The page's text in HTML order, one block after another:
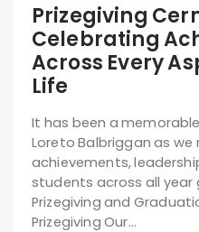
Prizegiving
Celebrating
Across Every
Life
It has been a
Loreto Balbriggan as
achievements,
students across all year
Prizegiving and
Prizegiving Our…